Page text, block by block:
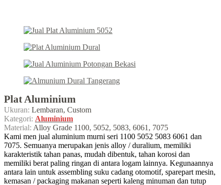
Plat Aluminium
Ukuran: Lembaran, Custom
Kategori: Aluminium
Material: Alloy Grade 1100, 5052, 5083, 6061, 7075
Kami men jual aluminium murni seri 1100 5052 5083 6061 dan
7075. Semuanya merupakan jenis alloy / duralium, memiliki
karakteristik tahan panas, mudah dibentuk, tahan korosi dan
memiliki berat paling ringan di antara logam lainnya. Kegunaannya
antara lain untuk assembling suku cadang otomotif, sparepart mesin,
kemasan / packaging makanan seperti kaleng minuman dan tutup